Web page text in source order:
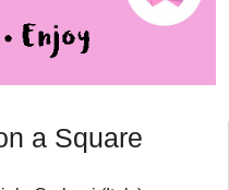
a Square